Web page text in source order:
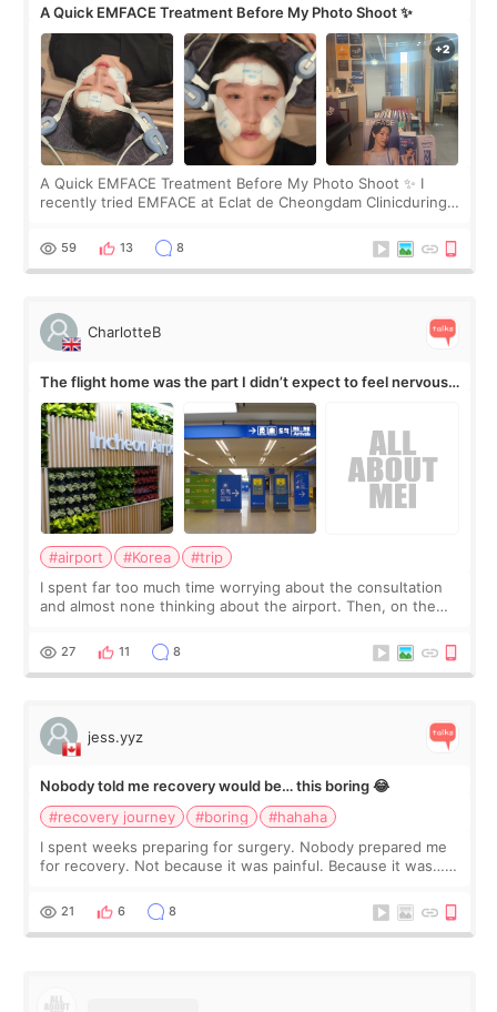
A Quick EMFACE Treatment Before My Photo Shoot ✨
A Quick EMFACE Treatment Before My Photo Shoot ✨ I
recently tried EMFACE at Eclat de Cheongdam Clinicduring
by beauty YouTuber LAMUQE, a
59 13 8
CharlotteB
The flight home was the part I didn’t expect to feel nervous
about
#airport #Korea
#trip
I spent far too much time worrying about the consultation
and almost none thinking about the airport. Then, on the
still looked puffy, wheth
27 11 8
jess.yyz
Nobody told me recovery would be… this boring 😂
#recovery journey
#boring
#hahaha
I spent weeks preparing for surgery. Nobody prepared me
for recovery. Not because it was painful. Because it was…
putting off. Watch all the s
21 6 8